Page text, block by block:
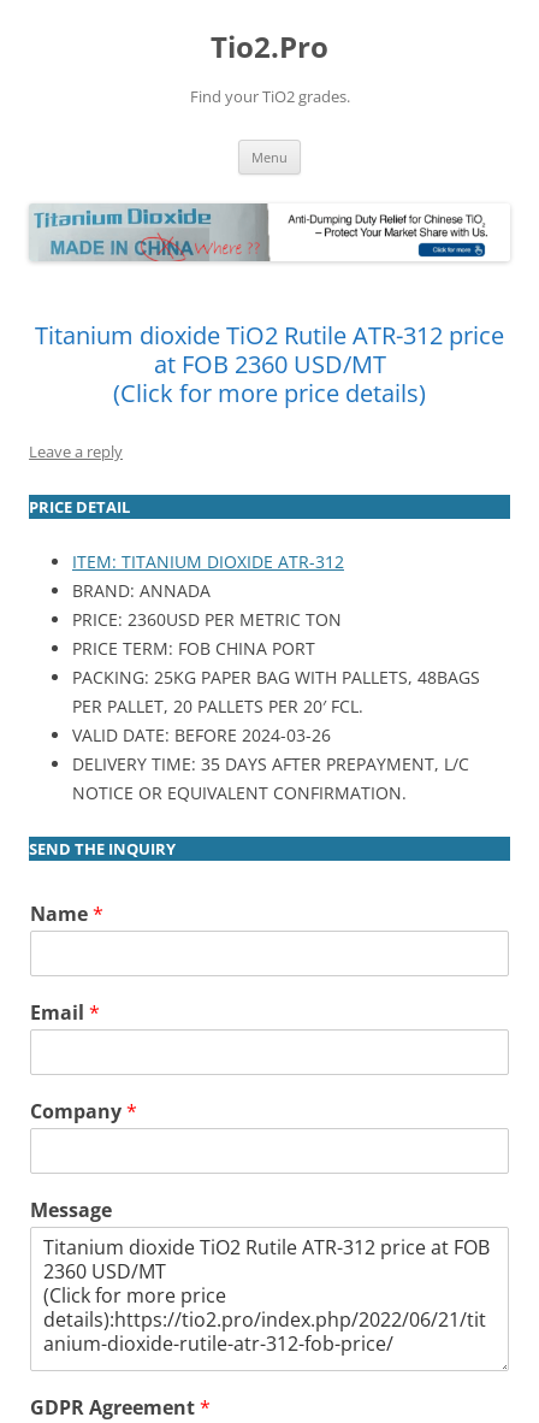
Tio2.Pro
Find your TiO2 grades.
Menu
Titanium dioxide TiO2 Rutile ATR-312 price
at FOB 2360 USD/MT
(Click for more price details)
Leave a reply
PRICE DETAIL
ITEM: TITANIUM DIOXIDE ATR-312
BRAND: ANNADA
PRICE: 2360USD PER METRIC TON
PRICE TERM: FOB CHINA PORT
PACKING: 25KG PAPER BAG WITH PALLETS, 48BAGS
PER PALLET, 20 PALLETS PER 20′ FCL.
VALID DATE: BEFORE 2024-03-26
DELIVERY TIME: 35 DAYS AFTER PREPAYMENT, L/C
NOTICE OR EQUIVALENT CONFIRMATION.
SEND THE INQUIRY
Name*
Email *
Company*
Message
GDPR Agreement*